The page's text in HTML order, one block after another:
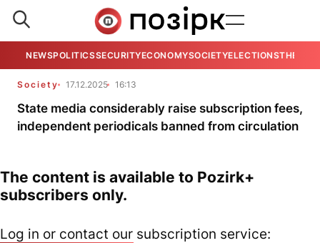
NEWSPOLITICSSECURITYECONOMYSOCIETYELECTIONSTHE
Society 17.12.2025 16:13
State media considerably raise subscription fees,
independent periodicals banned from circulation
The content is available to Pozirk+
subscribers only.
Log in or contact our subscription service: